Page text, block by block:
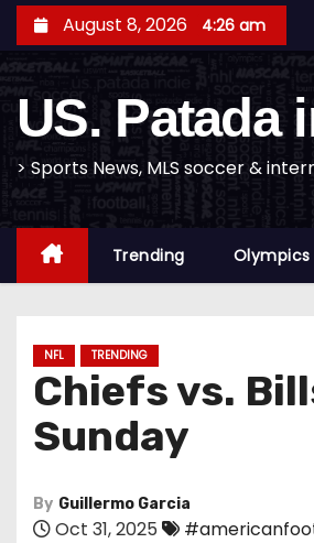
t
August 8, 2026 4:26 am
US. Patada
> Sports News, MLS soccer &
Trending Olympics
NFL TRENDING
Chiefs vs.
Sunday
By Guillermo Garcia
Oct 31, 2025